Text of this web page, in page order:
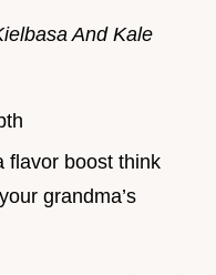
And Kale
flavor boost think
grandma’s